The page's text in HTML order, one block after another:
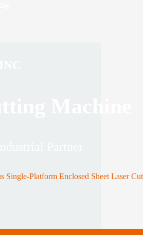
Machine
Partner
Single‑Platform Enclosed Sheet Laser